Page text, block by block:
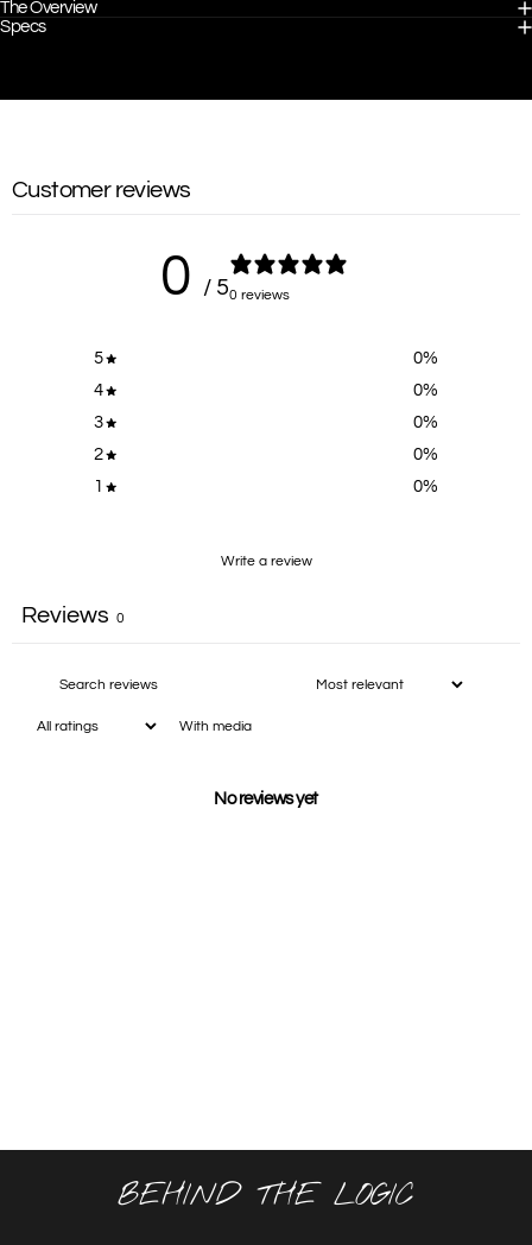
The Overview
Specs
Customer reviews
0 / 50 reviews
5 0%
4
0%
3
0%
2
0%
1
0%
Write a review
Reviews 0
With media
No reviews yet
BEHIND THE LOGIC